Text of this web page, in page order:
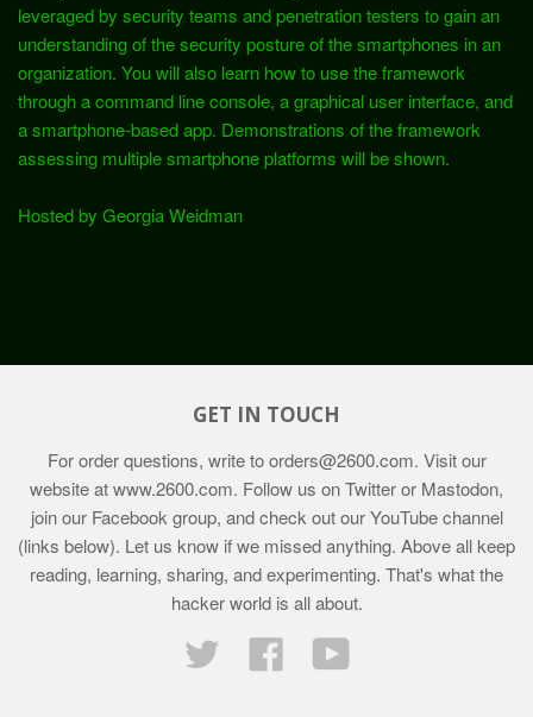
leveraged by security teams and penetration testers to gain an
understanding of the security posture of the smartphones in an
organization. You will also learn how to use the framework
through a command line console, a graphical user interface, and
a smartphone-based app. Demonstrations of the framework
assessing multiple smartphone platforms will be shown.
Hosted by Georgia Weidman
GET IN TOUCH
For order questions, write toorders@2600.com. Visit our
website atwww.2600.com. Follow us on Twitter or Mastodon,
join our Facebook group, and check out our YouTube channel
(links below). Let us know if we missed anything. Above all keep
reading, learning, sharing, and experimenting. That's what the
hacker world is all about.
Twitter
FacebookYouTube